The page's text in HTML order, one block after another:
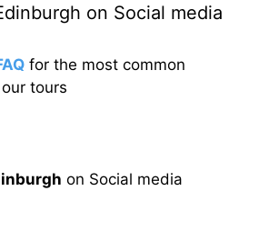
on Social media
for the most common
tours
on Social media